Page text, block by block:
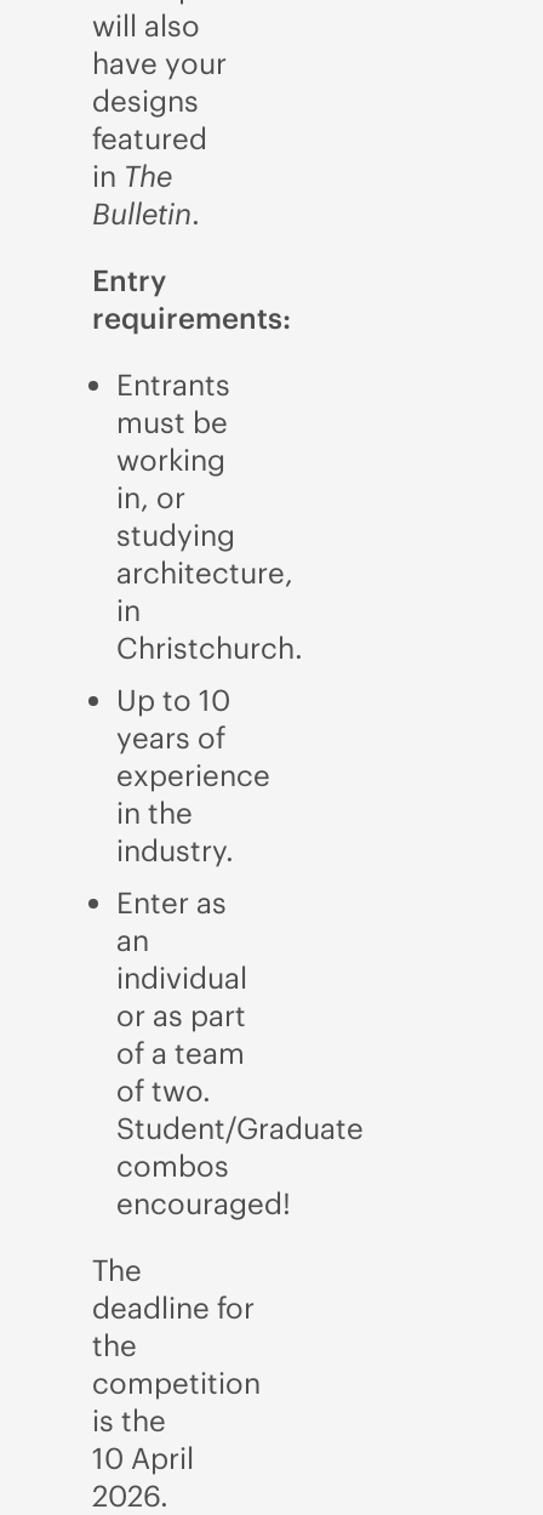
will also
have your
designs
featured
in The
Bulletin.
Entry
requirements:
Entrants
must be
working
in, or
studying
architecture,
in
Christchurch.
Up to 10
years of
experience
in the
industry.
Enter as
an
individual
or as part
of a team
of two.
Student/Graduate
combos
encouraged!
The
deadline for
the
competition
is the
10 April
2026.